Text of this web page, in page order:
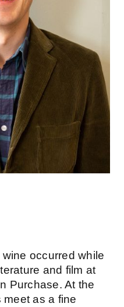
occurred while
and film at
Purchase. At the
as a fine